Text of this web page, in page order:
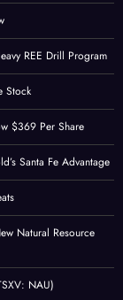
REE Drill Program
Stock
$369 Per Share
Santa Fe Advantage
Natural Resource
NAU)